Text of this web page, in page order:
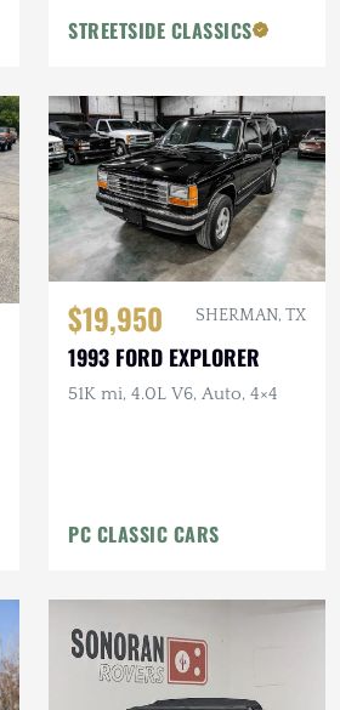
STREETSIDE CLASSICS
$19,950 SHERMAN, TX
1993 FORD EXPLORER
51K mi, 4.0L V6, Auto, 4×4
PC CLASSIC CARS